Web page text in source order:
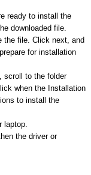
ready to install the
downloaded file.
the file. Click next, and
for installation
scroll to the folder
when the Installation
to install the
laptop.
the driver or